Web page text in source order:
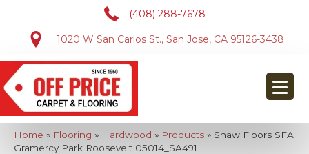
(408) 288-7678
1020 W San Carlos St., San Jose, CA 95126-3438
Home » Flooring » Hardwood » Products » Shaw Floors SFA
Gramercy Park Roosevelt 05014_SA491